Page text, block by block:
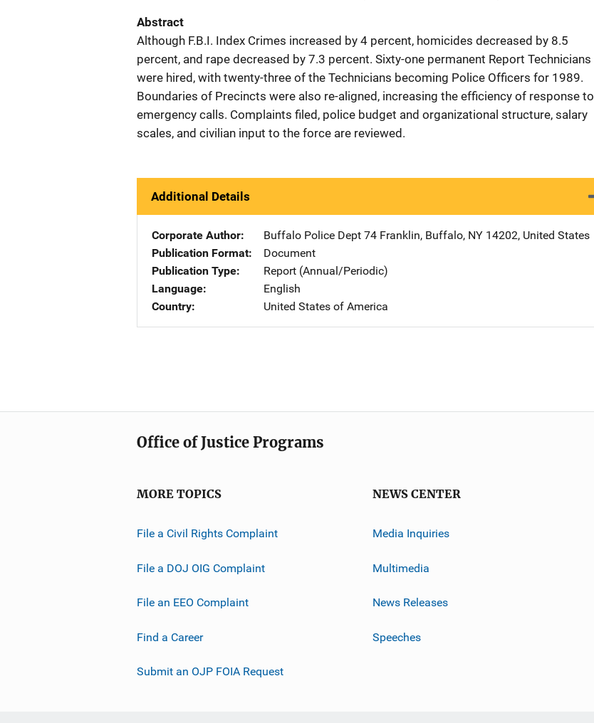
Abstract
Although F.B.I. Index Crimes increased by 4 percent, homicides decreased by 8.5
percent, and rape decreased by 7.3 percent. Sixty-one permanent Report Technicians
were hired, with twenty-three of the Technicians becoming Police Officers for 1989.
Boundaries of Precincts were also re-aligned, increasing the efficiency of response to
emergency calls. Complaints filed, police budget and organizational structure, salary
scales, and civilian input to the force are reviewed.
Additional Details
Corporate Author Buffalo Police Dept Address
74 Franklin, Buffalo, NY 14202, United States
Publication Format
Document
Publication Type
Report (Annual/Periodic)
Language
English
Country
United States of America
Office of Justice Programs
MORE TOPICS
File a Civil Rights Complaint
File a DOJ OIG Complaint
File an EEO Complaint
Find a Career
Submit an OJP FOIA Request
NEWS CENTER
Media Inquiries
Multimedia
News Releases
Speeches